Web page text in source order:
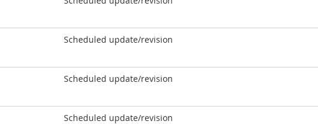
Scheduled update/revision
Scheduled update/revision
Scheduled update/revision